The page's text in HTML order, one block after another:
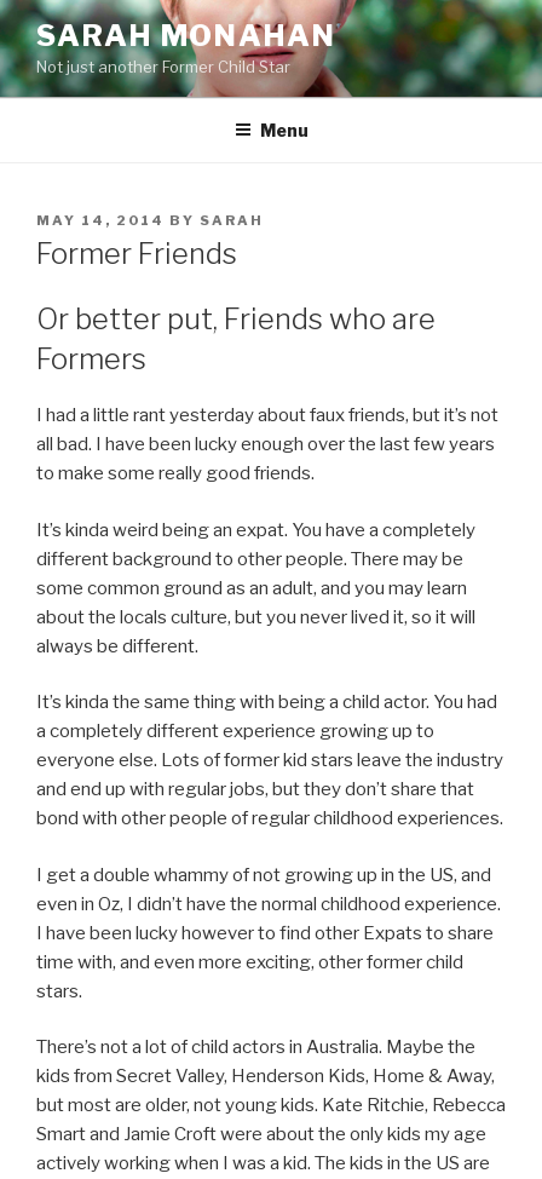
Skip
to
content
SARAH MONAHAN
Not just another Former Child Star
Menu
POSTED
ON
MAY 14, 2014 BY SARAH
Former Friends
Or better put, Friends who are
Formers
I had a little rant yesterday about faux friends, but it’s not
all bad. I have been lucky enough over the last few years
to make some really good friends.
It’s kinda weird being an expat. You have a completely
different background to other people. There may be
some common ground as an adult, and you may learn
about the locals culture, but you never lived it, so it will
always be different.
It’s kinda the same thing with being a child actor. You had
a completely different experience growing up to
everyone else. Lots of former kid stars leave the industry
and end up with regular jobs, but they don’t share that
bond with other people of regular childhood experiences.
I get a double whammy of not growing up in the US, and
even in Oz, I didn’t have the normal childhood experience.
I have been lucky however to find other Expats to share
time with, and even more exciting, other former child
stars.
There’s not a lot of child actors in Australia. Maybe the
kids from Secret Valley, Henderson Kids, Home & Away,
but most are older, not young kids. Kate Ritchie, Rebecca
Smart and Jamie Croft were about the only kids my age
actively working when I was a kid. The kids in the US are